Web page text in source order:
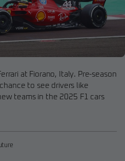
at Fiorano, Italy. Pre-season
to see drivers like
teams in the 2025 F1 cars